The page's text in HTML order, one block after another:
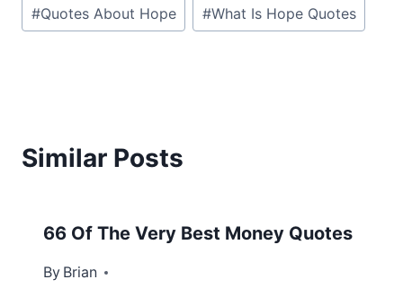
#Quotes About Hope #What Is Hope Quotes
Similar Posts
66 Of The Very Best Money Quotes
By Brian
February 2, 2013